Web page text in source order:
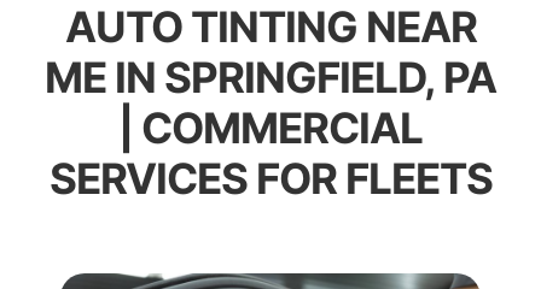
AUTO TINTING NEAR
ME IN SPRINGFIELD, PA
| COMMERCIAL
SERVICES FOR FLEETS